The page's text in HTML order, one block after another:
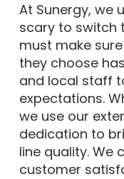
At Sunergy, we
scary to switch
must make
they choose
and local staff
expectations.
we use our
dedication to
line quality. We
customer